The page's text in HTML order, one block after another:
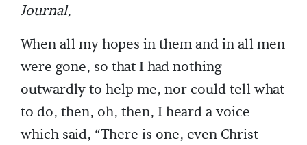
Journal,
When all my hopes in them and in all men
were gone, so that I had nothing
outwardly to help me, nor could tell what
to do, then, oh, then, I heard a voice
which said, “There is one, even Christ